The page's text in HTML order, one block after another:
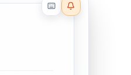
Reader effects on